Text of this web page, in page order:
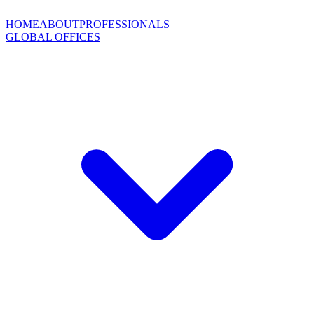
HOMEABOUTPROFESSIONALS
GLOBAL OFFICES